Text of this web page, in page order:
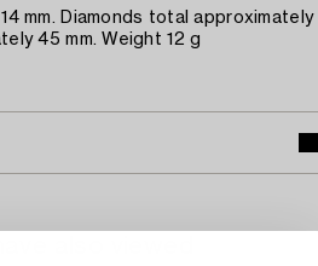
mm. Diamonds total approximately
45 mm. Weight 12 g